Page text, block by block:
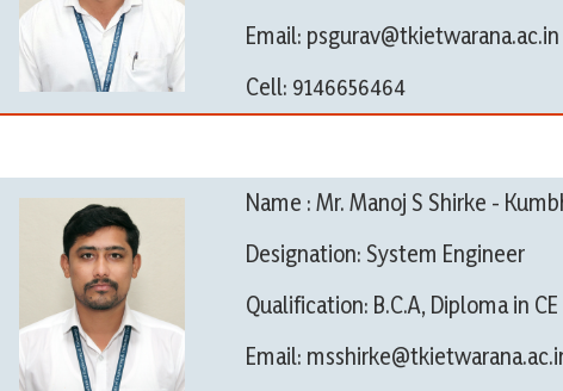
Email: psgurav@tkietwarana.ac.in
Cell: 9146656464
Name : Mr. Manoj S Shirke -
Designation: System Engineer
Qualification: B.C.A, Diploma in CE
Email: